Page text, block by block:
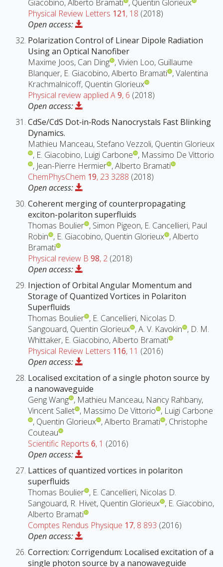
Giacobino, Alberto Bramati , Quentin Glorieux
Physical Review Letters 121, 18 (2018)
Open access:
Polarization Control of Linear Dipole Radiation
Using an Optical Nanofiber
Maxime Joos, Can Ding , Vivien Loo, Guillaume
Blanquer, E. Giacobino, Alberto Bramati , Valentina
Krachmalnicoff, Quentin Glorieux
Physical review applied A9, 6 (2018)
Open access:
CdSe/CdS Dot‐in‐Rods Nanocrystals Fast Blinking
Dynamics.
Mathieu Manceau, Stefano Vezzoli, Quentin Glorieux
, E. Giacobino, Luigi Carbone , Massimo De Vittorio
, Jean-Pierre Hermier , Alberto Bramati
ChemPhysChem 19, 23 3288 (2018)
Open access:
Coherent merging of counterpropagating
exciton-polariton superfluids
Thomas Boulier , Simon Pigeon, E. Cancellieri, Paul
Robin , E. Giacobino, Quentin Glorieux , Alberto
Bramati
Physical review B 98, 2 (2018)
Open access:
Injection of Orbital Angular Momentum and
Storage of Quantized Vortices in Polariton
Superfluids
Thomas Boulier , E. Cancellieri, Nicolas D.
Sangouard, Quentin Glorieux , A. V. Kavokin , D. M.
Whittaker, E. Giacobino, Alberto Bramati
Physical Review Letters 116, 11 (2016)
Open access:
Localised excitation of a single photon source by
a nanowaveguide
Geng Wang , Mathieu Manceau, Nancy Rahbany,
Vincent Sallet , Massimo De Vittorio , Luigi Carbone
, Quentin Glorieux , Alberto Bramati , Christophe
Couteau
Scientific Reports 6, 1 (2016)
Open access:
Lattices of quantized vortices in polariton
superfluids
Thomas Boulier , E. Cancellieri, Nicolas D.
Sangouard, R. Hivet, Quentin Glorieux , E. Giacobino,
Alberto Bramati
Comptes Rendus Physique 17, 8 893 (2016)
Open access:
Correction: Corrigendum: Localised excitation of a
single photon source by a nanowaveguide